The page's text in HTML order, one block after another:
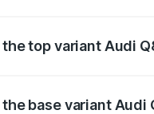
top variant Audi
base variant Audi